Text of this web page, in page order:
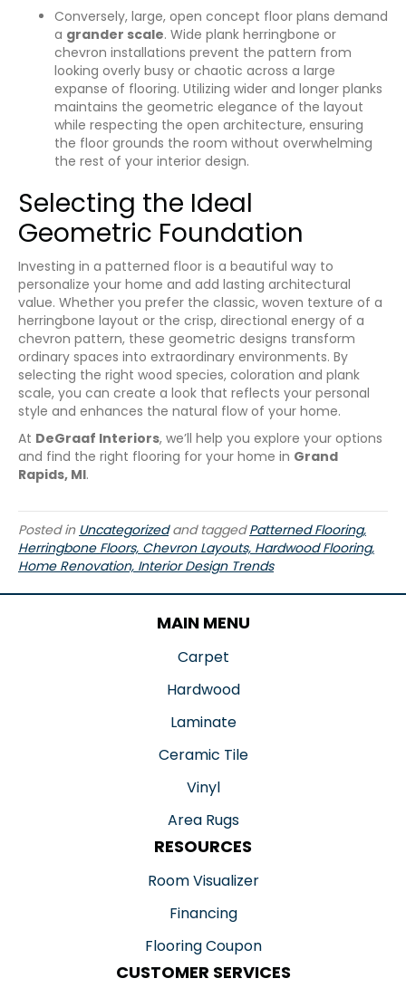
Conversely, large, open concept floor plans demand
a grander scale. Wide plank herringbone or
chevron installations prevent the pattern from
looking overly busy or chaotic across a large
expanse of flooring. Utilizing wider and longer planks
maintains the geometric elegance of the layout
while respecting the open architecture, ensuring
the floor grounds the room without overwhelming
the rest of your interior design.
Selecting the Ideal
Geometric Foundation
Investing in a patterned floor is a beautiful way to
personalize your home and add lasting architectural
value. Whether you prefer the classic, woven texture of a
herringbone layout or the crisp, directional energy of a
chevron pattern, these geometric designs transform
ordinary spaces into extraordinary environments. By
selecting the right wood species, coloration and plank
scale, you can create a look that reflects your personal
style and enhances the natural flow of your home.
At DeGraaf Interiors, we’ll help you explore your options
and find the right flooring for your home in Grand
Rapids, MI.
Posted in Uncategorizedand taggedPatterned Flooring,
Herringbone Floors, Chevron Layouts, Hardwood Flooring,
Home Renovation, Interior Design Trends
MAIN MENU
Carpet
Hardwood
Laminate
Ceramic Tile
Vinyl
Area Rugs
RESOURCES
Room Visualizer
Financing
Flooring Coupon
CUSTOMER SERVICES